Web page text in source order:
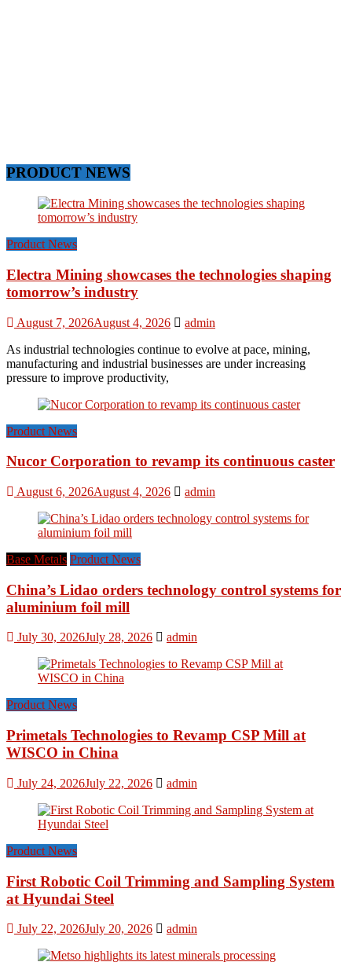
PRODUCT NEWS
Product News
Electra Mining showcases the technologies shaping
tomorrow’s industry
August 7, 2026August 4, 2026
admin
As industrial technologies continue to evolve at pace, mining,
manufacturing and industrial businesses are under increasing
pressure to improve productivity,
Product News
Nucor Corporation to revamp its continuous caster
August 6, 2026August 4, 2026 admin
Base Metals Product News
China’s Lidao orders technology control systems for
aluminium foil mill
July 30, 2026July 28, 2026 admin
Product News
Primetals Technologies to Revamp CSP Mill at
WISCO in China
July 24, 2026July 22, 2026 admin
Product News
First Robotic Coil Trimming and Sampling System
at Hyundai Steel
July 22, 2026July 20, 2026 admin